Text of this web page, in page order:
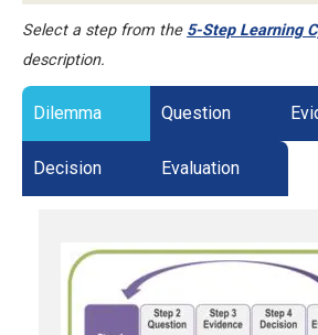
Select a step from the 5-Step Learning
description.
Dilemma Question
Decision Evaluation